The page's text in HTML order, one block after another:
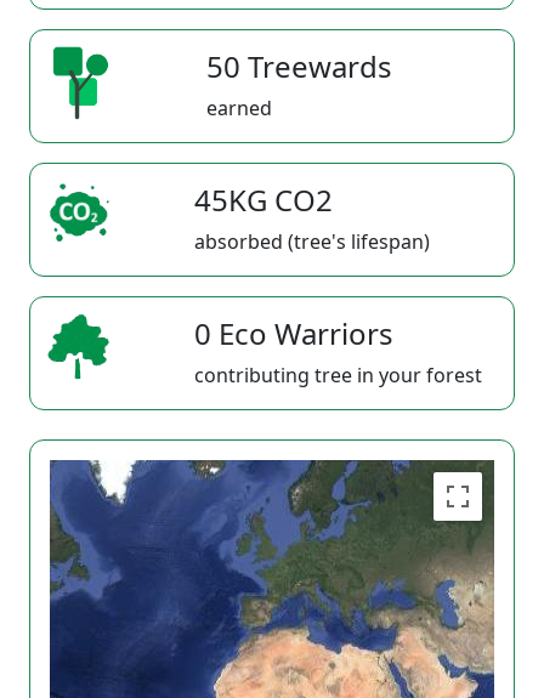
50 Treewards
earned
45KG CO2
absorbed (tree's lifespan)
0 Eco Warriors
contributing tree in your forest